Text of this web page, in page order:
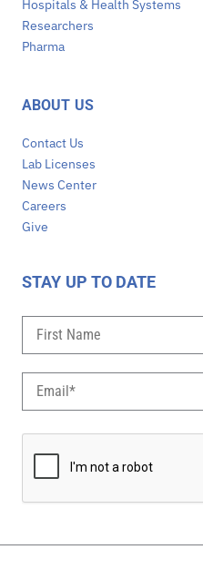
Hospitals & Health Systems
Researchers
Pharma
ABOUT US
Contact Us
Lab Licenses
News Center
Careers
Give
STAY UP TO DATE